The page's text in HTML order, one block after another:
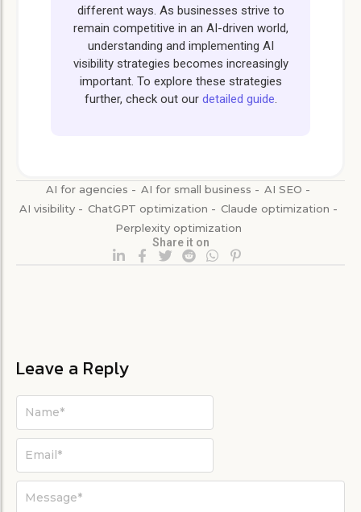
different ways. As businesses strive to
remain competitive in an AI-driven world,
understanding and implementing AI
visibility strategies becomes increasingly
important. To explore these strategies
further, check out our detailed guide.
AI for agencies - AI for small business - AI SEO -
AI visibility- ChatGPT optimization - Claude optimization -
Perplexity optimization
Share it on
Leave a Reply